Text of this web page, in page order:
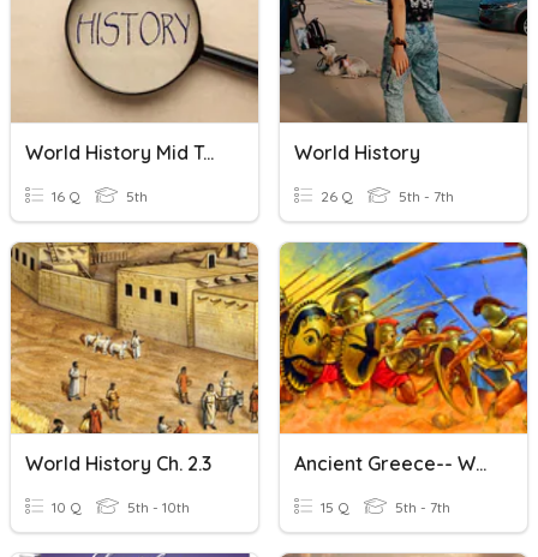
World History Mid Term
16 Q 5th
World History
26 Q 5th - 7th
World History Ch. 2.3
10 Q 5th - 10th
Ancient Greece-- World History 7
15 Q 5th - 7th